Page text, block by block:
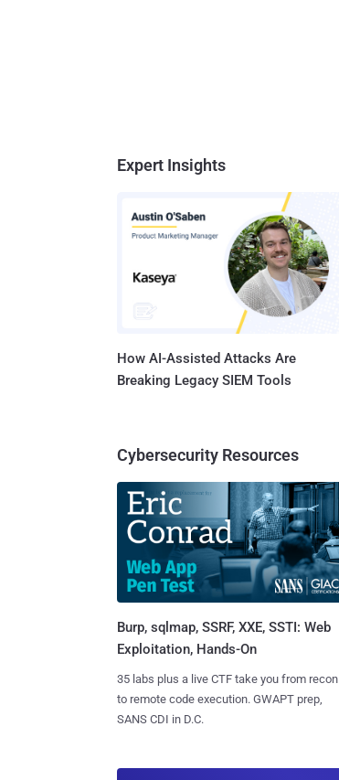
Expert Insights
How AI-Assisted Attacks Are
Breaking Legacy SIEM Tools
Cybersecurity Resources
Burp, sqlmap, SSRF, XXE, SSTI: Web
Exploitation, Hands-On
35 labs plus a live CTF take you from recon
to remote code execution. GWAPT prep,
SANS CDI in D.C.